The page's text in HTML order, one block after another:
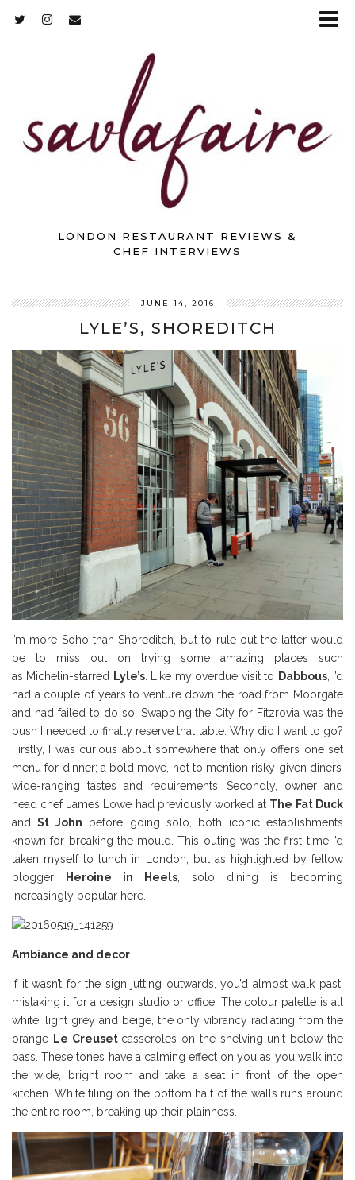
LONDON RESTAURANT REVIEWS &
CHEF INTERVIEWS
JUNE 14, 2016
LYLE’S, SHOREDITCH
I’m more Soho than Shoreditch, but to rule out the latter would
be to miss out on trying some amazing places such
as Michelin-starred
Lyle’s. Like my overdue visit to Dabbous, I’d
had a couple of years to venture down the road from Moorgate
and had failed to do so. Swapping the City for Fitzrovia was the
push I needed to finally reserve that table. Why did I want to go?
Firstly, I was curious about somewhere that only offers one set
menu for dinner; a bold move, not to mention risky given diners’
wide-ranging tastes and requirements. Secondly, owner and
head chef James Lowe had previously worked at The Fat Duck
andSt John before going solo, both iconic establishments
known for breaking the mould. This outing was the first time I’d
taken myself to lunch in London, but as highlighted by fellow
blogger
Heroine in Heels
solo dining is becoming
increasingly popular here.
Ambiance and decor
If it wasn’t for the sign jutting outwards, you’d almost walk past,
mistaking it for a design studio or office. The colour palette is all
white, light grey and beige, the only vibrancy radiating from the
orange Le Creuset casseroles on the shelving unit below the
pass. These tones have a calming effect on you as you walk into
the wide, bright room and take a seat in front of the open
kitchen. White tiling on the bottom half of the walls runs around
the entire room, breaking up their plainness.